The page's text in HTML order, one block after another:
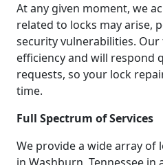
At any given moment, we
related to locks may arise,
security vulnerabilities.
efficiency and will respond
requests, so your lock
time.
Full Spectrum of Services
We provide a wide array of